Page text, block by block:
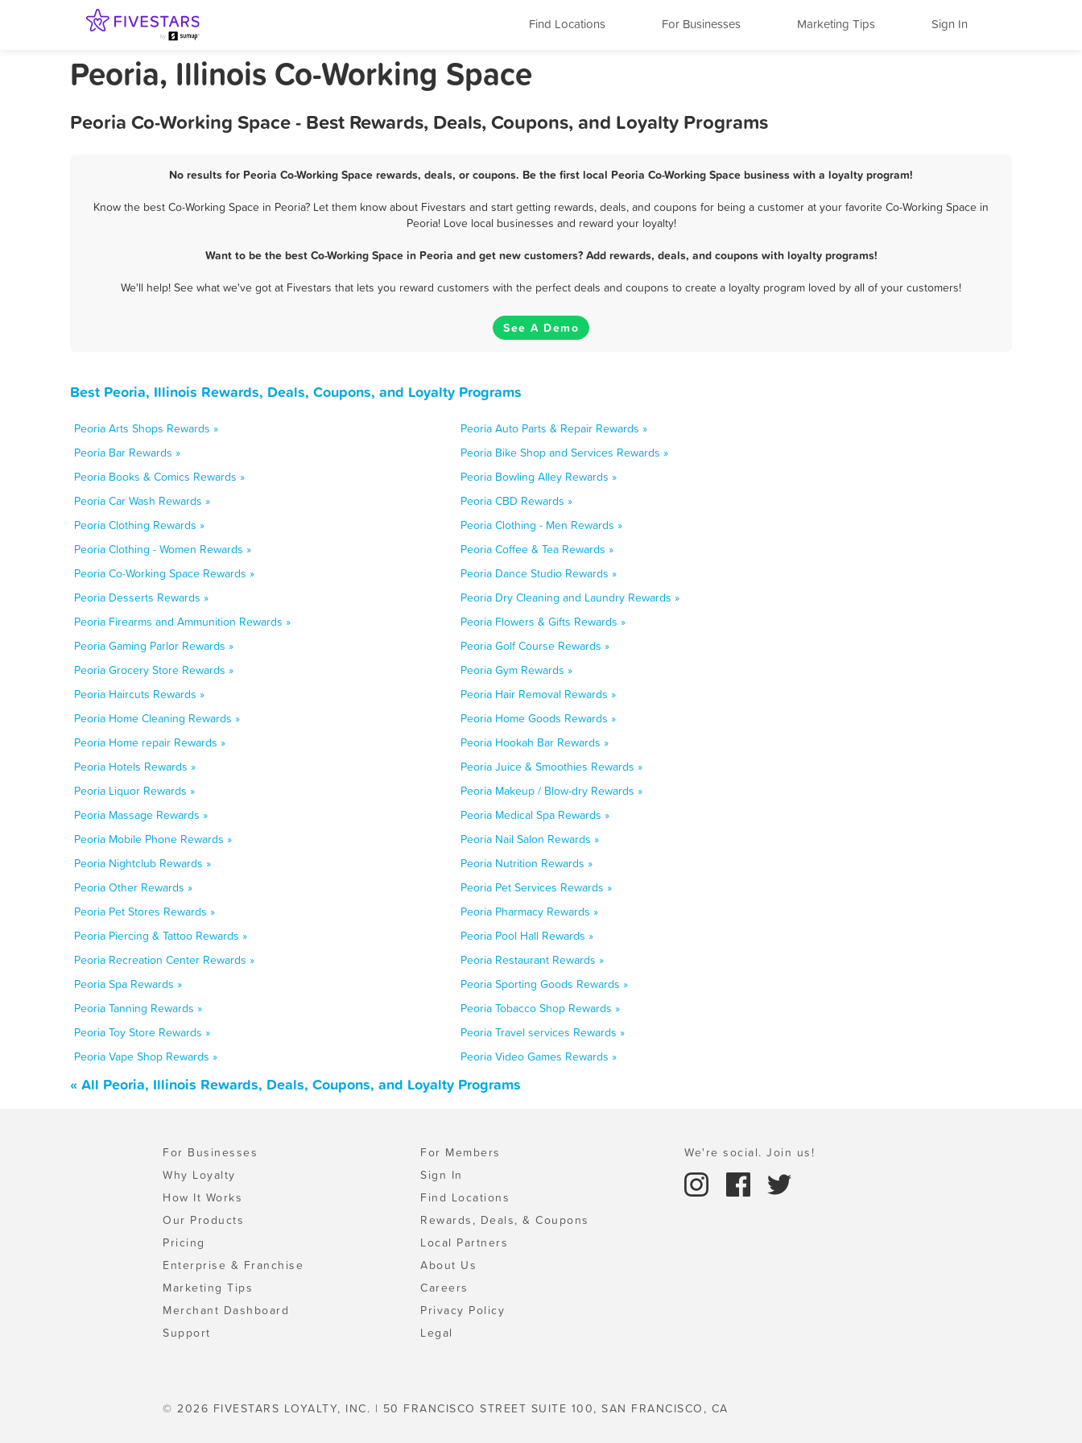
Find Locations For Businesses Marketing Tips Sign In
Peoria, Illinois Co-Working Space
Peoria Co-Working Space - Best Rewards, Deals, Coupons, and Loyalty Programs
No results for Peoria Co-Working Space rewards, deals, or coupons. Be the first local Peoria Co-Working Space business with a loyalty program!
Know the best Co-Working Space in Peoria? Let them know about Fivestars and start getting rewards, deals, and coupons for being a customer at your favorite Co-Working Space in
Peoria! Love local businesses and reward your loyalty!
Want to be the best Co-Working Space in Peoria and get new customers? Add rewards, deals, and coupons with loyalty programs!
We'll help! See what we've got at Fivestars that lets you reward customers with the perfect deals and coupons to create a loyalty program loved by all of your customers!
See A Demo
Best Peoria, Illinois Rewards, Deals, Coupons, and Loyalty Programs
Peoria Arts Shops Rewards »
Peoria Auto Parts & Repair Rewards »
Peoria Bar Rewards »
Peoria Bike Shop and Services Rewards »
Peoria Books & Comics Rewards »
Peoria Bowling Alley Rewards »
Peoria Car Wash Rewards »
Peoria CBD Rewards »
Peoria Clothing Rewards »
Peoria Clothing - Men Rewards »
Peoria Clothing - Women Rewards »
Peoria Coffee & Tea Rewards »
Peoria Co-Working Space Rewards »
Peoria Dance Studio Rewards »
Peoria Desserts Rewards »
Peoria Dry Cleaning and Laundry Rewards »
Peoria Firearms and Ammunition Rewards »
Peoria Flowers & Gifts Rewards »
Peoria Gaming Parlor Rewards »
Peoria Golf Course Rewards »
Peoria Grocery Store Rewards »
Peoria Gym Rewards »
Peoria Haircuts Rewards »
Peoria Hair Removal Rewards »
Peoria Home Cleaning Rewards »
Peoria Home Goods Rewards »
Peoria Home repair Rewards »
Peoria Hookah Bar Rewards »
Peoria Hotels Rewards »
Peoria Juice & Smoothies Rewards »
Peoria Liquor Rewards »
Peoria Makeup / Blow-dry Rewards »
Peoria Massage Rewards »
Peoria Medical Spa Rewards »
Peoria Mobile Phone Rewards »
Peoria Nail Salon Rewards »
Peoria Nightclub Rewards »
Peoria Nutrition Rewards »
Peoria Other Rewards »
Peoria Pet Services Rewards »
Peoria Pet Stores Rewards »
Peoria Pharmacy Rewards »
Peoria Piercing & Tattoo Rewards »
Peoria Pool Hall Rewards »
Peoria Recreation Center Rewards »
Peoria Restaurant Rewards »
Peoria Spa Rewards »
Peoria Sporting Goods Rewards »
Peoria Tanning Rewards »
Peoria Tobacco Shop Rewards »
Peoria Toy Store Rewards »
Peoria Travel services Rewards »
Peoria Vape Shop Rewards »
Peoria Video Games Rewards »
« All Peoria, Illinois Rewards, Deals, Coupons, and Loyalty Programs
For Businesses
Why Loyalty
How It Works
Our Products
Pricing
Enterprise & Franchise
Marketing Tips
Merchant Dashboard
Support
For Members
Sign In
Find Locations
Rewards, Deals, & Coupons
Local Partners
About Us
Careers
Privacy Policy
Legal
We're social. Join us!
© 2026 FIVESTARS LOYALTY, INC. | 50 FRANCISCO STREET SUITE 100, SAN FRANCISCO, CA